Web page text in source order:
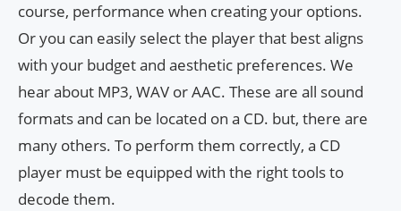
course, performance when creating your options.
Or you can easily select the player that best aligns
with your budget and aesthetic preferences. We
hear about MP3, WAV or AAC. These are all sound
formats and can be located on a CD. but, there are
many others. To perform them correctly, a CD
player must be equipped with the right tools to
decode them.